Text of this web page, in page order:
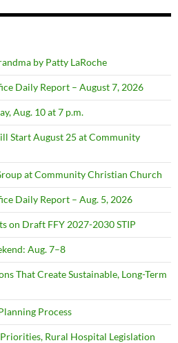
by Patty LaRoche
Daily Report – August 7, 2026
Aug. 10 at 7 p.m.
Start August 25 at Community
at Community Christian Church
Daily Report – Aug. 5, 2026
on Draft FFY 2027-2030 STIP
Aug. 7–8
That Create Sustainable, Long-Term
Process
Rural Hospital Legislation